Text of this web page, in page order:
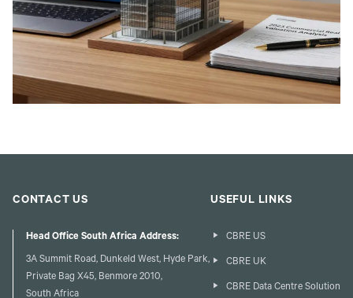
CONTACT US
Head Office South Africa Address:
3A Summit Road, Dunkeld West, Hyde Park,
Private Bag X45, Benmore 2010,
South Africa
USEFUL LINKS
CBRE US
CBRE UK
CBRE Data Centre Solution